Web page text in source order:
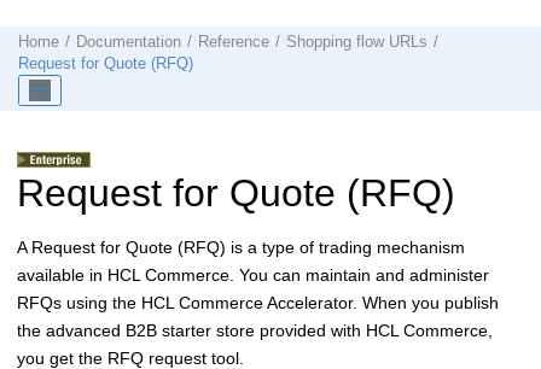
Home Documentation Reference
Shopping flow URLs
Request for Quote (RFQ)
Request for Quote (RFQ)
A Request for Quote (RFQ) is a type of trading mechanism
available in HCL Commerce . You can maintain and administer
RFQs using the HCL Commerce Accelerator. When you publish
the advanced B2B starter store provided with HCL Commerce
you get the RFQ request tool.